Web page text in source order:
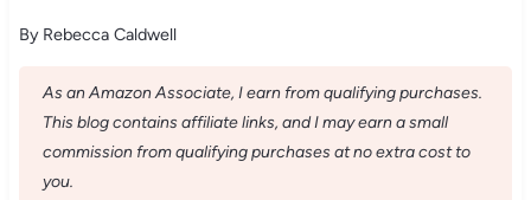
By Rebecca Caldwell
As an Amazon Associate, I earn from qualifying purchases.
This blog contains affiliate links, and I may earn a small
commission from qualifying purchases at no extra cost to
you.